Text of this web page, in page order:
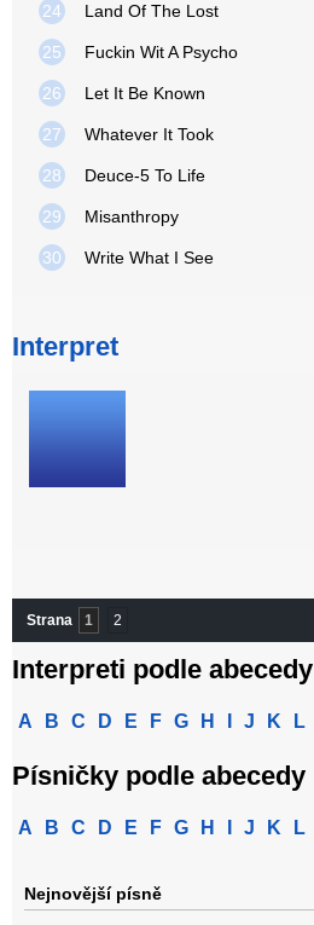
24 Land Of The Lost
25 Fuckin Wit A Psycho
26 Let It Be Known
27 Whatever It Took
28 Deuce-5 To Life
29 Misanthropy
30 Write What I See
Interpret
Strana 1 2
Interpreti podle abecedy
A B C D E F G H J K L
Písničky podle abecedy
A B C D E F G H J K L
Nejnovější písně